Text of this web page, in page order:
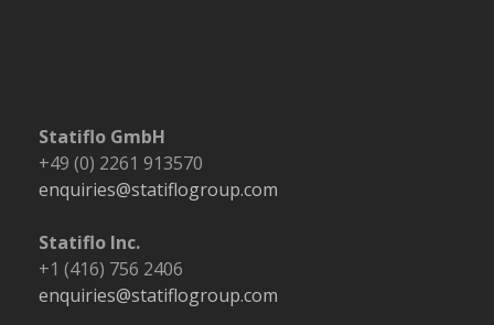
Statiflo GmbH
+49 (0) 2261 913570
enquiries@statiflogroup.com
Statiflo Inc.
+1 (416) 756 2406
enquiries@statiflogroup.com